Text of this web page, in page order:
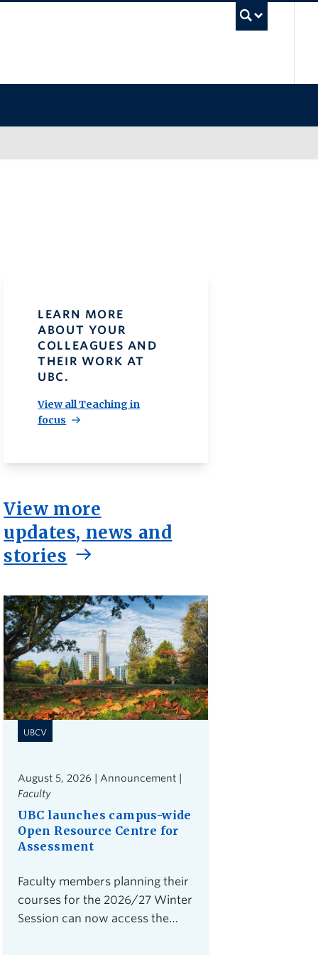
LEARN MORE
ABOUT YOUR
COLLEAGUES AND
THEIR WORK AT
UBC.
View all Teaching in
focus
View more
updates, news and
stories
UBCV
August 5, 2026 | Announcement |
Faculty
UBC launches campus-wide
Open Resource Centre for
Assessment
Faculty members planning their
courses for the 2026/27 Winter
Session can now access the